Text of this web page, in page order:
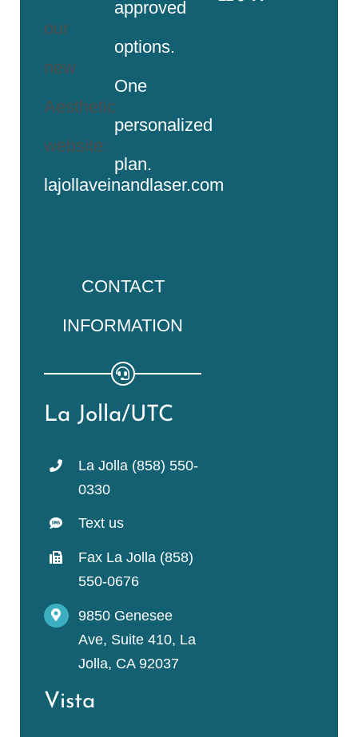
our
new
Aesthetic
website:
lajollaveinandlaser.com
approved
options.
One
personalized
plan.
CONTACT
INFORMATION
La Jolla/UTC
La Jolla (858) 550-
0330
Text us
Fax La Jolla (858)
550-0676
9850 Genesee
Ave, Suite 410, La
Jolla, CA 92037
Vista